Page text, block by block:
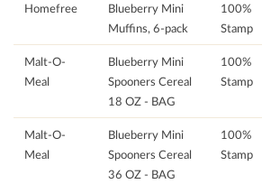
Homefree
Blueberry Mini
Muffins, 6-pack
100%
Stamp
Malt-O-
Meal
Blueberry Mini
Spooners Cereal
18 OZ - BAG
100%
Stamp
Malt-O-
Meal
Blueberry Mini
Spooners Cereal
36 OZ - BAG
100%
Stamp